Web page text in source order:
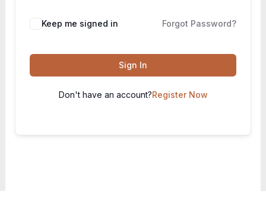
Keep me signed in Forgot Password?
Sign In
Don't have an account?Register Now